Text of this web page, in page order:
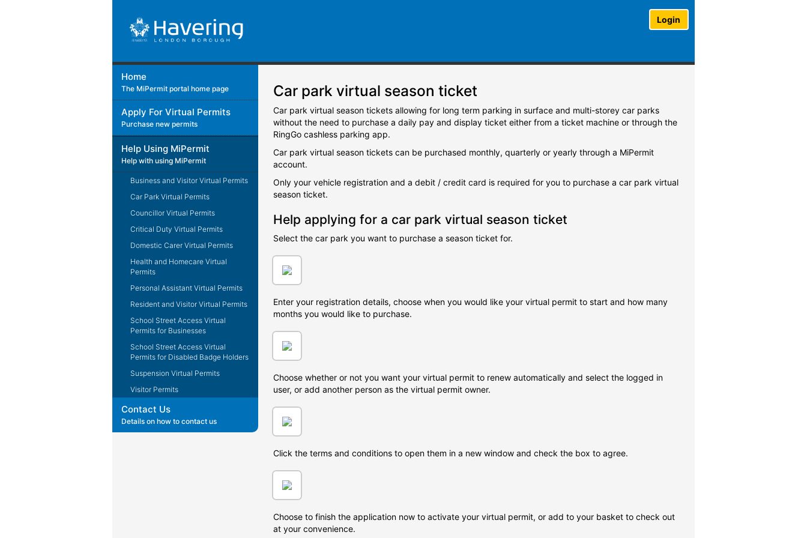
Login
Home
The MiPermit portal home page
Apply For Virtual Permits
Purchase new permits
Help Using MiPermit
Help with using MiPermit
Business and Visitor Virtual Permits
Car Park Virtual Permits
Councillor Virtual Permits
Critical Duty Virtual Permits
Domestic Carer Virtual Permits
Health and Homecare Virtual
Permits
Personal Assistant Virtual Permits
Resident and Visitor Virtual Permits
School Street Access Virtual
Permits for Businesses
School Street Access Virtual
Permits for Disabled Badge Holders
Suspension Virtual Permits
Visitor Permits
Contact Us
Details on how to contact us
Car park virtual season ticket
Car park virtual season tickets allowing for long term parking in surface and multi-storey car parks
without the need to purchase a daily pay and display ticket either from a ticket machine or through the
RingGo cashless parking app.
Car park virtual season tickets can be purchased monthly, quarterly or yearly through a MiPermit
account.
Only your vehicle registration and a debit / credit card is required for you to purchase a car park virtual
season ticket.
Help applying for a car park virtual season ticket
Select the car park you want to purchase a season ticket for.
Enter your registration details, choose when you would like your virtual permit to start and how many
months you would like to purchase.
Choose whether or not you want your virtual permit to renew automatically and select the logged in
user, or add another person as the virtual permit owner.
Click the terms and conditions to open them in a new window and check the box to agree.
Choose to finish the application now to activate your virtual permit, or add to your basket to check out
at your convenience.